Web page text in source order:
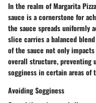
In the realm of Margarita
sauce is a cornerstone for
the sauce spreads uniformly
slice carries a balanced
of the sauce not only
overall structure, preventing
sogginess in certain areas of
Avoiding Sogginess